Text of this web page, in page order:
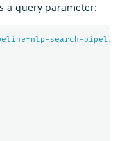
a query parameter:
search-